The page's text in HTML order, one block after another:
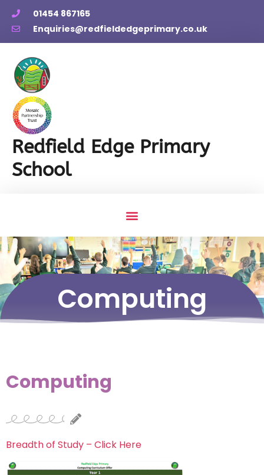
01454 867165
Enquiries@redfieldedgeprimary.co.uk
Redfield Edge Primary
School
Computing
Computing
Breadth of Study – Click Here